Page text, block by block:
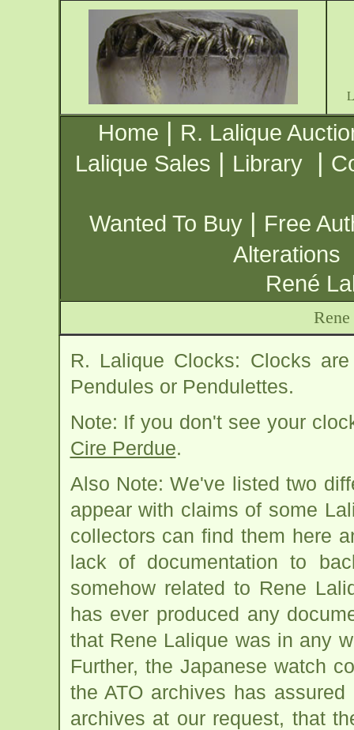
Home | R. Lalique
Lalique Sales | Library |
Wanted To Buy | Free
Alterations
René
R. Lalique Clocks: Clocks
Pendules or Pendulettes.
Note: If you don't see your
Cire Perdue.
Also Note: We've listed two
appear with claims of some
collectors can find them here
lack of documentation to
somehow related to Rene
has ever produced any
that Rene Lalique was in any
Further, the Japanese watch
the ATO archives has
archives at our request, that